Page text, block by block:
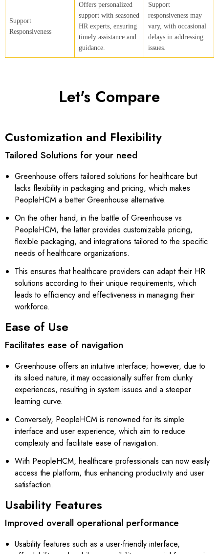
Support
Responsiveness
Offers personalized
support with seasoned
HR experts, ensuring
timely assistance and
guidance.
Support
responsiveness may
vary, with occasional
delays in addressing
issues.
Let's Compare
Customization and Flexibility
Tailored Solutions for your need
Greenhouse offers tailored solutions for healthcare but
lacks flexibility in packaging and pricing, which makes
PeopleHCM a better Greenhouse alternative.
On the other hand, in the battle of Greenhouse vs
PeopleHCM, the latter provides customizable pricing,
flexible packaging, and integrations tailored to the specific
needs of healthcare organizations.
This ensures that healthcare providers can adapt their HR
solutions according to their unique requirements, which
leads to efficiency and effectiveness in managing their
workforce.
Ease of Use
Facilitates ease of navigation
Greenhouse offers an intuitive interface; however, due to
its siloed nature, it may occasionally suffer from clunky
experiences, resulting in system issues and a steeper
learning curve.
Conversely, PeopleHCM is renowned for its simple
interface and user experience, which aim to reduce
complexity and facilitate ease of navigation.
With PeopleHCM, healthcare professionals can now easily
access the platform, thus enhancing productivity and user
satisfaction.
Usability Features
Improved overall operational performance
Usability features such as a user-friendly interface,